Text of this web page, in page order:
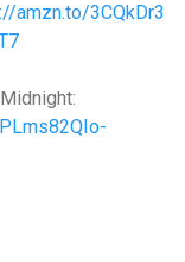
amzn.to/3CQkDr3